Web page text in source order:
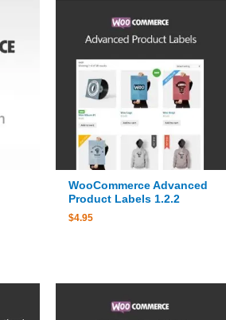
WooCommerce Advanced
Product Labels 1.2.2
$4.95